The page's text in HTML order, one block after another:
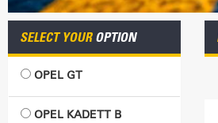
SELECT YOUROPTION
OPEL GT
OPEL KADETT B